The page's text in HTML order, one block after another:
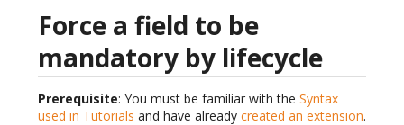
Force a field to be
mandatory by lifecycle
Prerequisite: You must be familiar with the Syntax
used in Tutorials and have already created an extension.